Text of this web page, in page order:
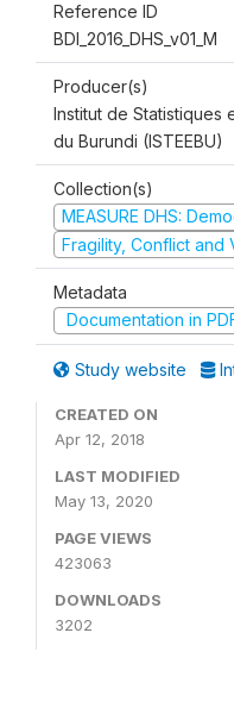
Reference ID
BDI_2016_DHS_v01_M
Producer(s)
Institut de Statistiques
du Burundi (ISTEEBU)
Collection(s)
MEASURE DHS:
Fragility, Conflict and
Metadata
Documentation in
Study website
CREATED ON
Apr 12, 2018
LAST MODIFIED
May 13, 2020
PAGE VIEWS
423063
DOWNLOADS
3202